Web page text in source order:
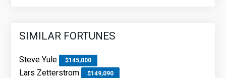
SIMILAR FORTUNES
Steve Yule $145,000
Lars Zetterstrom $149,090